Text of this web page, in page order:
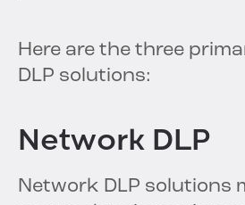
Here are the three
DLP solutions:
Network DLP
Network DLP solutions